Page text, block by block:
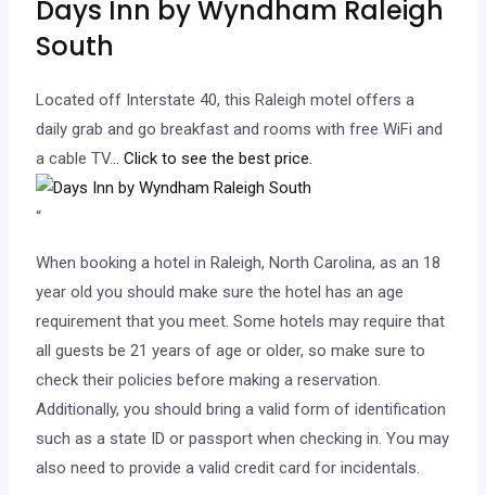
Days Inn by Wyndham Raleigh
South
Located off Interstate 40, this Raleigh motel offers a
daily grab and go breakfast and rooms with free WiFi and
a cable TV... Click to see the best price.
“
When booking a hotel in Raleigh, North Carolina, as an 18
year old you should make sure the hotel has an age
requirement that you meet. Some hotels may require that
all guests be 21 years of age or older, so make sure to
check their policies before making a reservation.
Additionally, you should bring a valid form of identification
such as a state ID or passport when checking in. You may
also need to provide a valid credit card for incidentals.